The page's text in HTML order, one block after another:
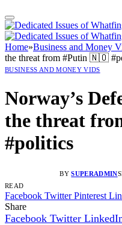
Home»Business and Money
the threat from #Putin 🇳🇴
BUSINESS AND MONEY VIDS
Norway’s
the threat
#politics
BY SUPERADMIN
READ
Facebook Twitter Pinterest
Share
Facebook Twitter